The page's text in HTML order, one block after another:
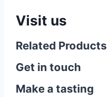
Visit us
Related Products
Get in touch
Make a tasting